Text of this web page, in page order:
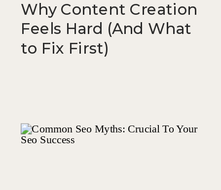
Why Content Creation
Feels Hard (And What
to Fix First)